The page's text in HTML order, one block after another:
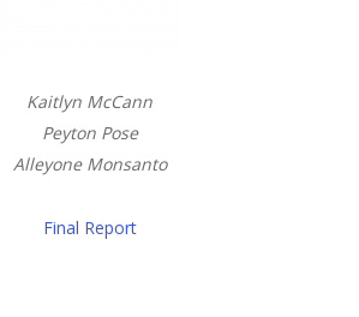
Kaitlyn McCann
Peyton Pose
Alleyone Monsanto
Final Report